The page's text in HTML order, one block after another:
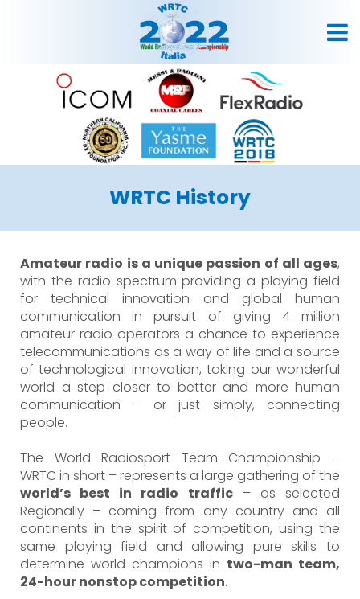
WRTC History
Amateur radio is a unique passion of all ages,
with the radio spectrum providing a playing field
for technical innovation and global human
communication in pursuit of giving 4 million
amateur radio operators a chance to experience
telecommunications as a way of life and a source
of technological innovation, taking our wonderful
world a step closer to better and more human
communication – or just simply, connecting
people.
The World Radiosport Team Championship –
WRTC in short – represents a large gathering of the
world’s best in radio traffic– as selected
Regionally – coming from any country and all
continents in the spirit of competition, using the
same playing field and allowing pure skills to
determine world champions in two-man team,
24-hour nonstop competition.